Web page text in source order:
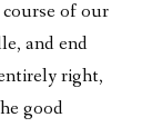
of our
and end
right,
good